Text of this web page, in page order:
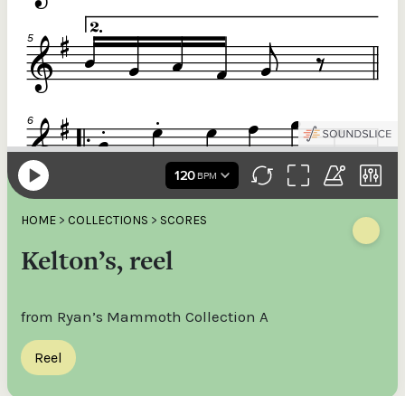
HOME > COLLECTIONS > SCORES
Kelton’s, reel
from Ryan’s Mammoth Collection A
Reel